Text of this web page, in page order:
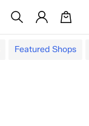
Featured Shops